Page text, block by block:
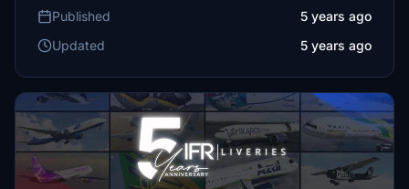
Published
5 years ago
Updated
5 years ago